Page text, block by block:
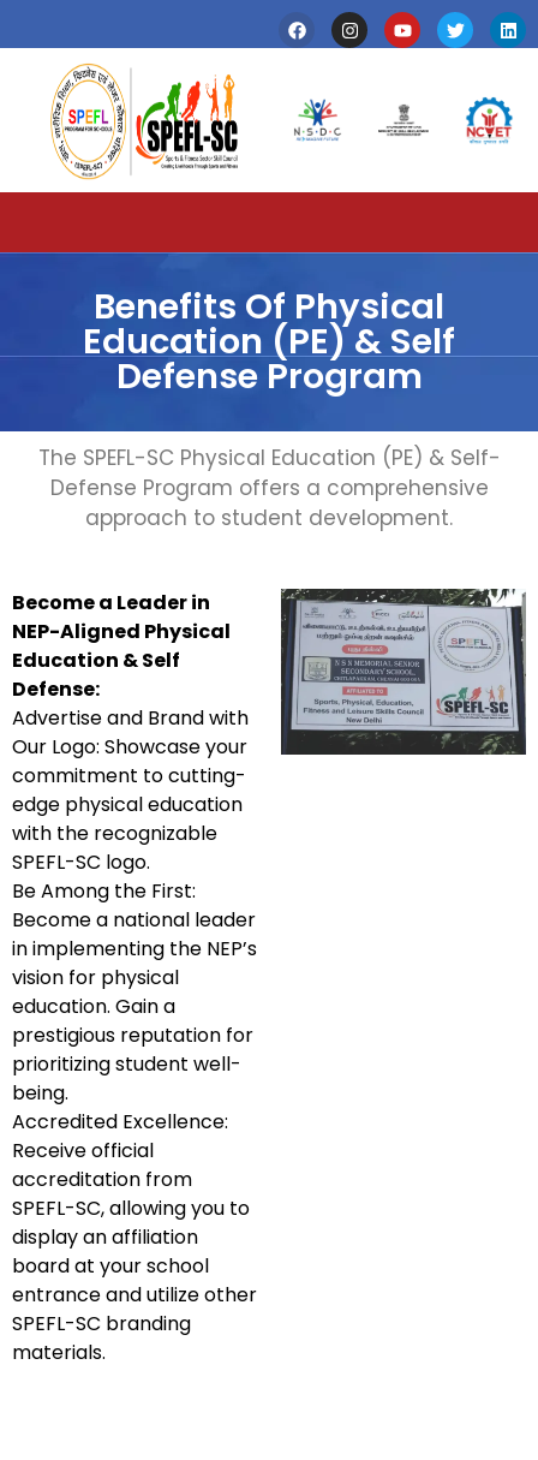
Benefits Of Physical
Education (PE) & Self
Defense Program
The SPEFL-SC Physical Education (PE) & Self-
Defense Program offers a comprehensive
approach to student development.
Become a Leader in
NEP-Aligned Physical
Education & Self
Defense:
Advertise and Brand with
Our Logo: Showcase your
commitment to cutting-
edge physical education
with the recognizable
SPEFL-SC logo.
Be Among the First:
Become a national leader
in implementing the NEP’s
vision for physical
education. Gain a
prestigious reputation for
prioritizing student well-
being.
Accredited Excellence:
Receive official
accreditation from
SPEFL-SC, allowing you to
display an affiliation
board at your school
entrance and utilize other
SPEFL-SC branding
materials.